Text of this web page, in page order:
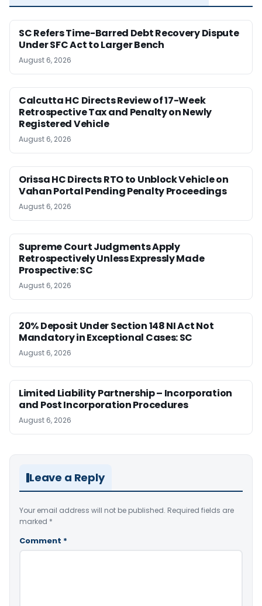
SC Refers Time-Barred Debt Recovery Dispute
Under SFC Act to Larger Bench
August 6, 2026
Calcutta HC Directs Review of 17-Week
Retrospective Tax and Penalty on Newly
Registered Vehicle
August 6, 2026
Orissa HC Directs RTO to Unblock Vehicle on
Vahan Portal Pending Penalty Proceedings
August 6, 2026
Supreme Court Judgments Apply
Retrospectively Unless Expressly Made
Prospective: SC
August 6, 2026
20% Deposit Under Section 148 NI Act Not
Mandatory in Exceptional Cases: SC
August 6, 2026
Limited Liability Partnership – Incorporation
and Post Incorporation Procedures
August 6, 2026
Leave a Reply
Your email address will not be published. Required fields are
marked *
Comment *